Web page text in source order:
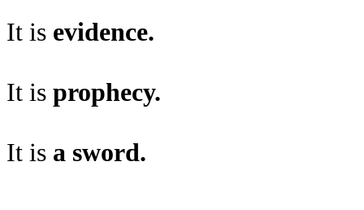
It is evidence.
It is prophecy.
It is a sword.